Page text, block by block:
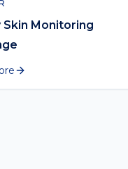
Skin Monitoring